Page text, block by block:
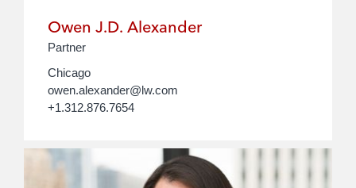
Owen J.D. Alexander
Partner
Chicago
owen.alexander@lw.com
+1.312.876.7654